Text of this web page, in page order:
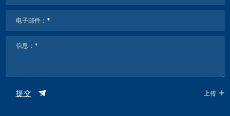
提交 上传